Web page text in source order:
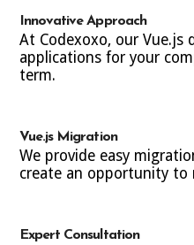
Innovative Approach
At Codexoxo, our Vue.js
applications for your
term.
Vue.js Migration
We provide easy
create an opportunity to
Expert Consultation